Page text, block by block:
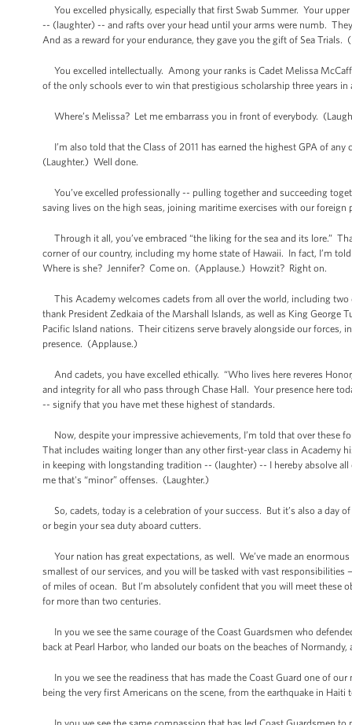
You excelled physically, especially that first Swab Summer. Your
-- (laughter) -- and rafts over your head until your arms were numb.
And as a reward for your endurance, they gave you the gift of Sea Trials.
You excelled intellectually. Among your ranks is Cadet Melissa
of the only schools ever to win that prestigious scholarship three years
Where’s Melissa? Let me embarrass you in front of everybody.
I’m also told that the Class of 2011 has earned the highest GPA of
(Laughter.) Well done.
You’ve excelled professionally -- pulling together and succeeding
saving lives on the high seas, joining maritime exercises with our
Through it all, you’ve embraced “the liking for the sea and its lore.”
corner of our country, including my home state of Hawaii. In fact, I’m
Where is she? Jennifer? Come on. (Applause.) Howzit? Right on.
This Academy welcomes cadets from all over the world, including
thank President Zedkaia of the Marshall Islands, as well as King George
Pacific Island nations. Their citizens serve bravely alongside our
presence. (Applause.)
And cadets, you have excelled ethically. “Who lives here reveres
and integrity for all who pass through Chase Hall. Your presence here
-- signify that you have met these highest of standards.
Now, despite your impressive achievements, I’m told that over these
That includes waiting longer than any other first-year class in Academy
in keeping with longstanding tradition -- (laughter) -- I hereby absolve
me that's “minor” offenses. (Laughter.)
So, cadets, today is a celebration of your success. But it’s also a day
or begin your sea duty aboard cutters.
Your nation has great expectations, as well. We’ve made an
smallest of our services, and you will be tasked with vast
of miles of ocean. But I’m absolutely confident that you will meet these
for more than two centuries.
In you we see the same courage of the Coast Guardsmen who
back at Pearl Harbor, who landed our boats on the beaches of
In you we see the readiness that has made the Coast Guard one of
being the very first Americans on the scene, from the earthquake in Haiti